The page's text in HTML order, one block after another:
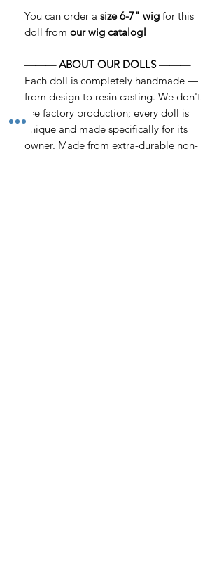
You can order a size 6-7" wig for this
doll from our wig catalog!
——— ABOUT OUR DOLLS ———
Each doll is completely handmade —
from design to resin casting. We don't
use factory production; every doll is
unique and made specifically for its
owner. Made from extra-durable non-